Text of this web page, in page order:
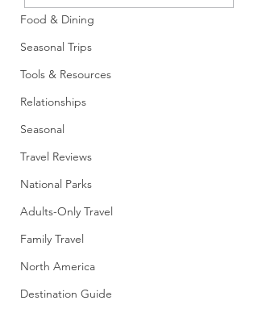
Food & Dining
Seasonal Trips
Tools & Resources
Relationships
Seasonal
Travel Reviews
National Parks
Adults-Only Travel
Family Travel
North America
Destination Guide